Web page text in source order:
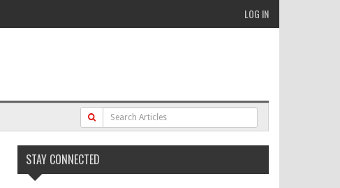
LOG IN
STAY CONNECTED